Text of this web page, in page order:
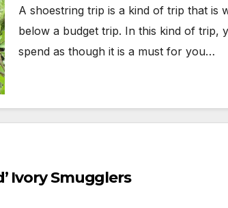
A shoestring trip is a kind of trip that is
below a budget trip. In this kind of trip,
spend as though it is a must for you…
Ivory Smugglers